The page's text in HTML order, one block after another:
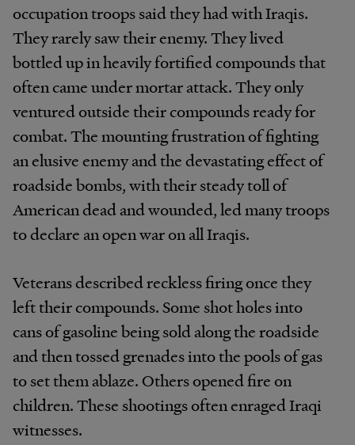
occupation troops said they had with Iraqis.
They rarely saw their enemy. They lived
bottled up in heavily fortified compounds that
often came under mortar attack. They only
ventured outside their compounds ready for
combat. The mounting frustration of fighting
an elusive enemy and the devastating effect of
roadside bombs, with their steady toll of
American dead and wounded, led many troops
to declare an open war on all Iraqis.
Veterans described reckless firing once they
left their compounds. Some shot holes into
cans of gasoline being sold along the roadside
and then tossed grenades into the pools of gas
to set them ablaze. Others opened fire on
children. These shootings often enraged Iraqi
witnesses.